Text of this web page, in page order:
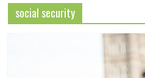
social security